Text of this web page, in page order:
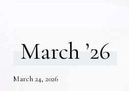
March ’26
March 24, 2026